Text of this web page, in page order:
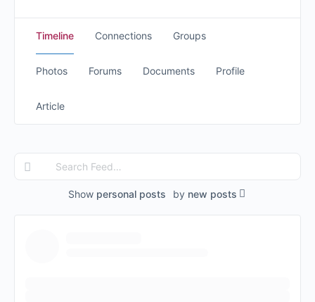
Timeline Connections Groups
Photos Forums Documents Profile
Article
Search
Feed…
Show personal posts by new posts